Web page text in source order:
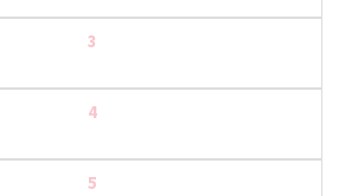
3
4
5